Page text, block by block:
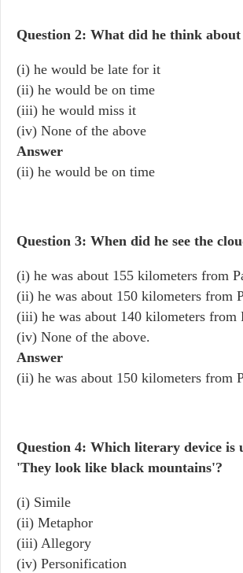
Question 2: What did he think
(i) he would be late for it
(ii) he would be on time
(iii) he would miss it
(iv) None of the above
Answer
(ii) he would be on time
Question 3: When did he see the
(i) he was about 155 kilometers from
(ii) he was about 150 kilometers from
(iii) he was about 140 kilometers from
(iv) None of the above.
Answer
(ii) he was about 150 kilometers from
Question 4: Which literary device is
'They look like black mountains'?
(i) Simile
(ii) Metaphor
(iii) Allegory
(iv) Personification